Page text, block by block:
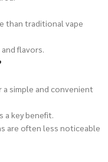
than traditional vape
flavors.
simple and convenient
a key benefit.
are often less noticeable